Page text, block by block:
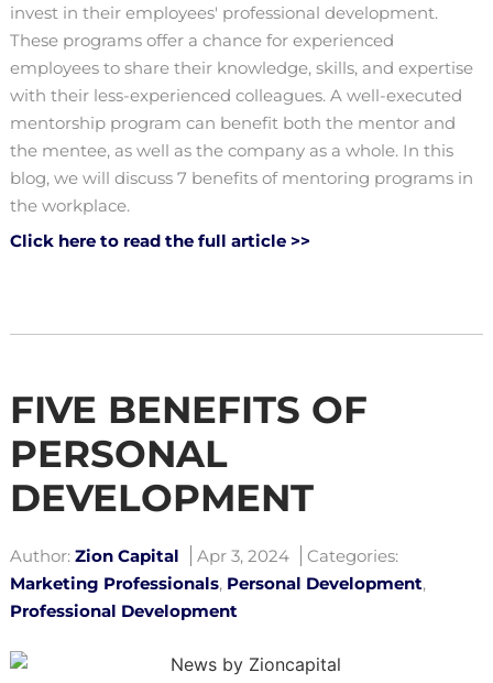
invest in their employees' professional development.
These programs offer a chance for experienced
employees to share their knowledge, skills, and expertise
with their less-experienced colleagues. A well-executed
mentorship program can benefit both the mentor and
the mentee, as well as the company as a whole. In this
blog, we will discuss 7 benefits of mentoring programs in
the workplace.
Click here to read the full article >>
FIVE BENEFITS OF
PERSONAL
DEVELOPMENT
Author: Zion Capital Apr 3, 2024
Categories:
Marketing Professionals, Personal Development,
Professional Development